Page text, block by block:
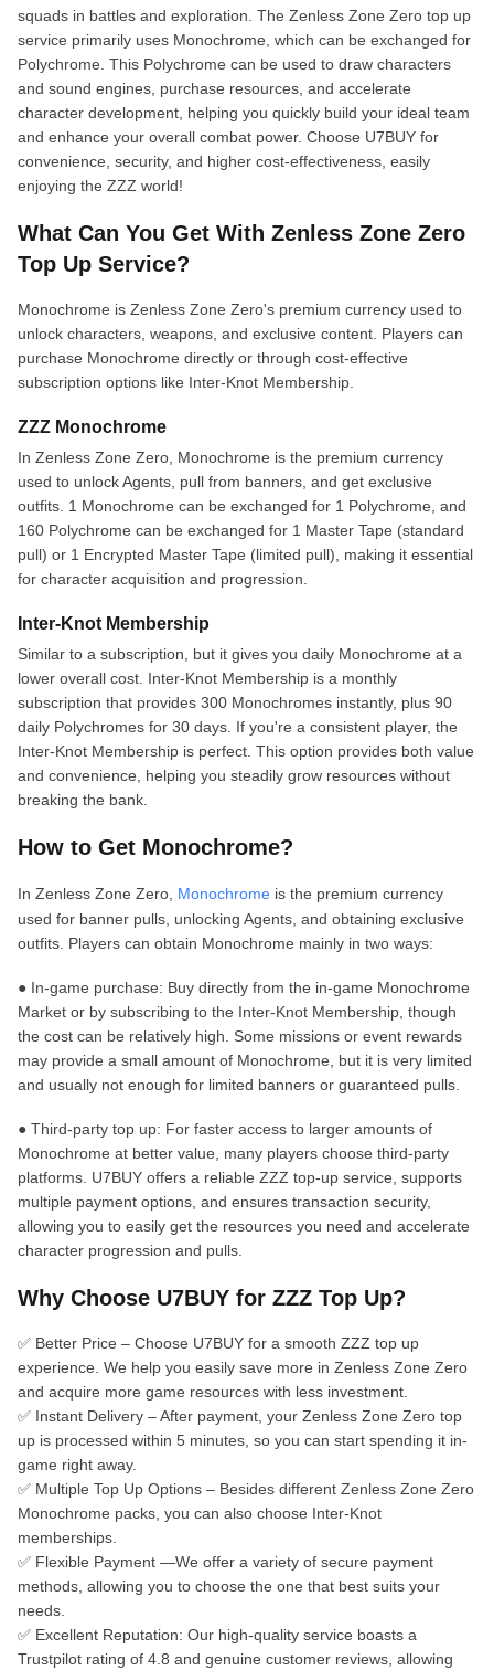
squads in battles and exploration. The Zenless Zone Zero top up
service primarily uses Monochrome, which can be exchanged for
Polychrome. This Polychrome can be used to draw characters
and sound engines, purchase resources, and accelerate
character development, helping you quickly build your ideal team
and enhance your overall combat power. Choose U7BUY for
convenience, security, and higher cost-effectiveness, easily
enjoying the ZZZ world!
What Can You Get With Zenless Zone Zero
Top Up Service?
Monochrome is Zenless Zone Zero's premium currency used to
unlock characters, weapons, and exclusive content. Players can
purchase Monochrome directly or through cost-effective
subscription options like Inter-Knot Membership.
ZZZ Monochrome
In Zenless Zone Zero, Monochrome is the premium currency
used to unlock Agents, pull from banners, and get exclusive
outfits. 1 Monochrome can be exchanged for 1 Polychrome, and
160 Polychrome can be exchanged for 1 Master Tape (standard
pull) or 1 Encrypted Master Tape (limited pull), making it essential
for character acquisition and progression.
Inter-Knot Membership
Similar to a subscription, but it gives you daily Monochrome at a
lower overall cost. Inter-Knot Membership is a monthly
subscription that provides 300 Monochromes instantly, plus 90
daily Polychromes for 30 days. If you're a consistent player, the
Inter-Knot Membership is perfect. This option provides both value
and convenience, helping you steadily grow resources without
breaking the bank.
How to Get Monochrome?
In Zenless Zone Zero, Monochrome is the premium currency
used for banner pulls, unlocking Agents, and obtaining exclusive
outfits. Players can obtain Monochrome mainly in two ways:
● In-game purchase: Buy directly from the in-game Monochrome
Market or by subscribing to the Inter-Knot Membership, though
the cost can be relatively high. Some missions or event rewards
may provide a small amount of Monochrome, but it is very limited
and usually not enough for limited banners or guaranteed pulls.
● Third-party top up: For faster access to larger amounts of
Monochrome at better value, many players choose third-party
platforms. U7BUY offers a reliable ZZZ top-up service, supports
multiple payment options, and ensures transaction security,
allowing you to easily get the resources you need and accelerate
character progression and pulls.
Why Choose U7BUY for ZZZ Top Up?
✅ Better Price – Choose U7BUY for a smooth ZZZ top up
experience. We help you easily save more in Zenless Zone Zero
and acquire more game resources with less investment.
✅ Instant Delivery – After payment, your Zenless Zone Zero top
up is processed within 5 minutes, so you can start spending it in-
game right away.
✅ Multiple Top Up Options – Besides different Zenless Zone Zero
Monochrome packs, you can also choose Inter-Knot
memberships.
✅ Flexible Payment —We offer a variety of secure payment
methods, allowing you to choose the one that best suits your
needs.
✅ Excellent Reputation: Our high-quality service boasts a
Trustpilot rating of 4.8 and genuine customer reviews, allowing